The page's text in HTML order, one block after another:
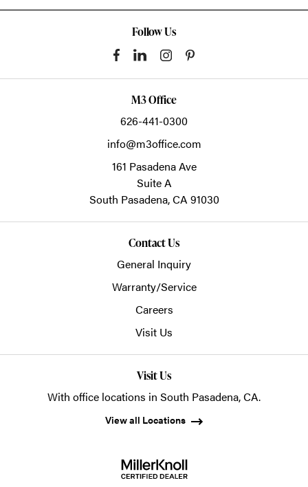
Follow Us
M3 Office
626-441-0300
info@m3office.com
161 Pasadena Ave
Suite A
South Pasadena,CA 91030
Contact Us
General Inquiry
Warranty/Service
Careers
Visit Us
Visit Us
With office locations in South Pasadena, CA.
View all Locations